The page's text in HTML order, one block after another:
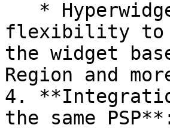
flexibility to
the widget
Region and
4.
the same